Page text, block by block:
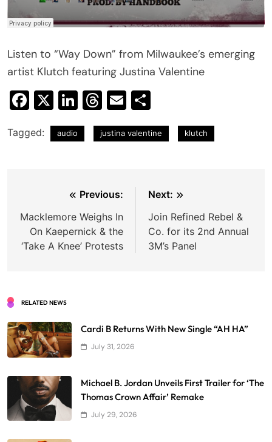
Listen to “Way Down” from Milwaukee’s emerging
artist Klutch featuring Justina Valentine
Facebook
X LinkedIn
Threads
Email
Tagged: audio justina valentine klutch
navigation
Previous:
Macklemore Weighs In
On Kaepernick & the
‘Take A Knee’ Protests
Next:
Join Refined Rebel &
Co. for its 2nd Annual
3M’s Panel
RELATED NEWS
Cardi B Returns With New Single “AH HA”
July 31, 2026
Michael B. Jordan Unveils First Trailer for ‘The
Thomas Crown Affair’ Remake
July 29, 2026